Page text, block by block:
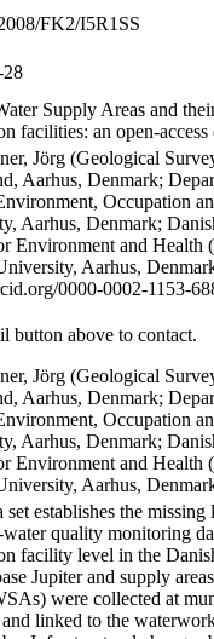
FK2/I5R1SS
28
Supply Areas and
facilities: an open-access
Jörg (Geological
Aarhus, Denmark;
Occupation
Aarhus, Denmark;
Environment and Health
Aarhus,
0000-0002-1153-
button above to contact.
Jörg (Geological
Aarhus, Denmark;
Occupation
Aarhus, Denmark;
Environment and Health
Aarhus,
set establishes the
quality monitoring
facility level in the
Jupiter and supply
were collected at
linked to the